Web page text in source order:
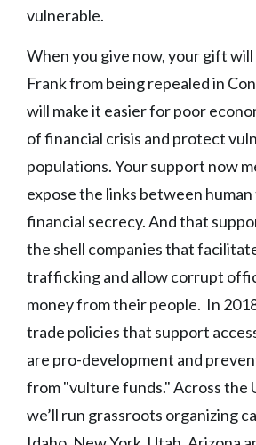
vulnerable.
When you give now, your gift
Frank from being repealed in
will make it easier for poor
of financial crisis and protect
populations. Your support now
expose the links between
financial secrecy. And that
the shell companies that
trafficking and allow corrupt
money from their people. In
trade policies that support
are pro-development and
from "vulture funds." Across the
we’ll run grassroots organizing